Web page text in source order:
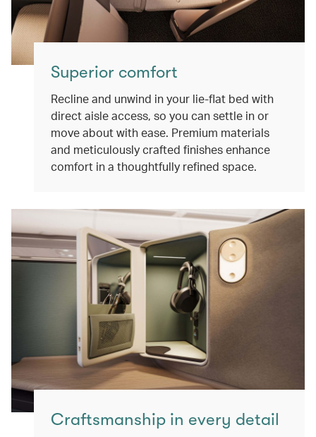
Superior comfort
Recline and unwind in your lie-flat bed with
direct aisle access, so you can settle in or
move about with ease. Premium materials
and meticulously crafted finishes enhance
comfort in a thoughtfully refined space.
Craftsmanship in every detail